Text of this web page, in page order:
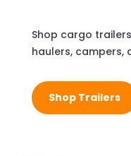
Shop cargo
haulers, campers,
Shop Trailers